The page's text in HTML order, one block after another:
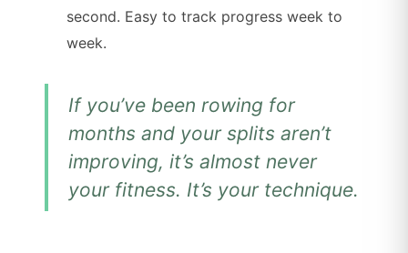
second. Easy to track progress week to
week.
If you’ve been rowing for
months and your splits aren’t
improving, it’s almost never
your fitness. It’s your technique.